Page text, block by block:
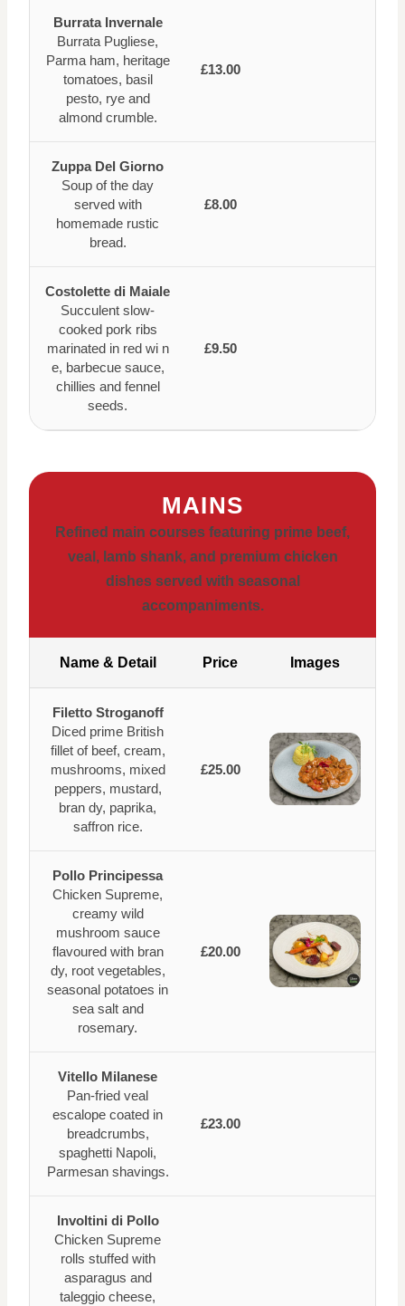
Burrata Invernale
Burrata Pugliese,
Parma ham, heritage
tomatoes, basil
pesto, rye and
almond crumble.
£13.00
Zuppa Del Giorno
Soup of the day
served with
homemade rustic
bread.
£8.00
Costolette di Maiale
Succulent slow-
cooked pork ribs
marinated in red wi n
e, barbecue sauce,
chillies and fennel
seeds.
£9.50
MAINS
Refined main courses featuring prime beef,
veal, lamb shank, and premium chicken
dishes served with seasonal
accompaniments.
Name & Detail Price Images
Filetto Stroganoff
Diced prime British
fillet of beef, cream,
mushrooms, mixed
peppers, mustard,
bran dy, paprika,
saffron rice.
£25.00
Pollo Principessa
Chicken Supreme,
creamy wild
mushroom sauce
flavoured with bran
dy, root vegetables,
seasonal potatoes in
sea salt and
rosemary.
£20.00
Vitello Milanese
Pan-fried veal
escalope coated in
breadcrumbs,
spaghetti Napoli,
Parmesan shavings.
£23.00
Involtini di Pollo
Chicken Supreme
rolls stuffed with
asparagus and
taleggio cheese,